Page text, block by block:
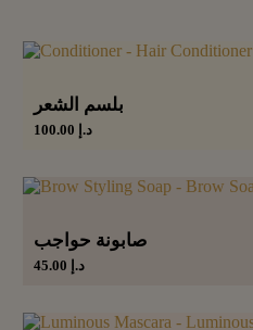
بلسم الشعر
د.إ
صابونة حواجب
د.إ